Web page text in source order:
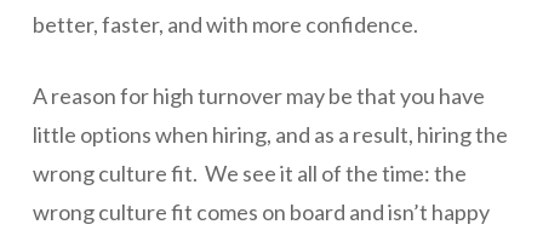
better, faster, and with more confidence.
A reason for high turnover may be that you have
little options when hiring, and as a result, hiring the
wrong culture fit. We see it all of the time: the
wrong culture fit comes on board and isn’t happy